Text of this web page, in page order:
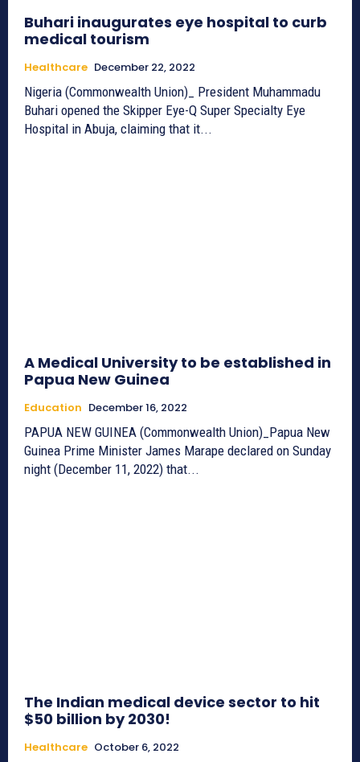
Buhari inaugurates eye hospital to curb
medical tourism
Healthcare December 22, 2022
Nigeria (Commonwealth Union)­_ President Muhammadu
Buhari opened the Skipper Eye-Q Super Specialty Eye
Hospital in Abuja, claiming that it...
A Medical University to be established in
Papua New Guinea
Education December 16, 2022
PAPUA NEW GUINEA (Commonwealth Union)_Papua New
Guinea Prime Minister James Marape declared on Sunday
night (December 11, 2022) that...
The Indian medical device sector to hit
$50 billion by 2030!
Healthcare October 6, 2022